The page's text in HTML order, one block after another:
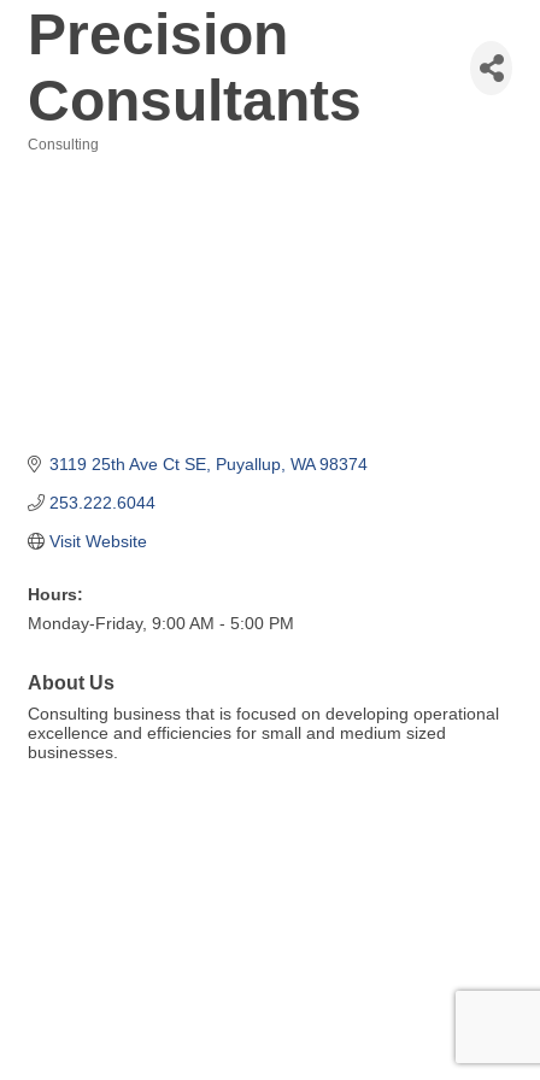
Precision
Consultants
Consulting
3119 25th Ave Ct SE Puyallup WA 98374
253.222.6044
Visit Website
Hours:
Monday-Friday, 9:00 AM - 5:00 PM
About Us
Consulting business that is focused on developing operational
excellence and efficiencies for small and medium sized
businesses.